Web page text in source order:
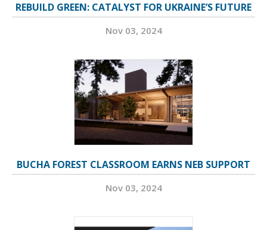
REBUILD GREEN: CATALYST FOR UKRAINE’S FUTURE
Nov 03, 2024
BUCHA FOREST CLASSROOM EARNS NEB SUPPORT
Nov 03, 2024